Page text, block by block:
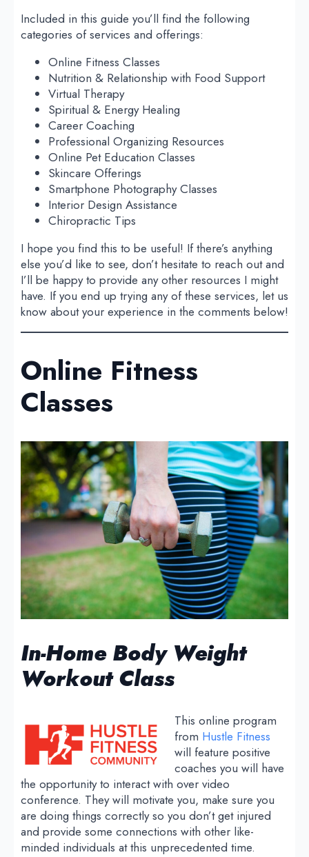
Included in this guide you’ll find the following
categories of services and offerings:
Online Fitness Classes
Nutrition & Relationship with Food Support
Virtual Therapy
Spiritual & Energy Healing
Career Coaching
Professional Organizing Resources
Online Pet Education Classes
Skincare Offerings
Smartphone Photography Classes
Interior Design Assistance
Chiropractic Tips
I hope you find this to be useful! If there’s anything
else you’d like to see, don’t hesitate to reach out and
I’ll be happy to provide any other resources I might
have. If you end up trying any of these services, let us
know about your experience in the comments below!
Online Fitness
Classes
In-Home Body Weight
Workout Class
This online program
from Hustle Fitness
will feature positive
coaches you will have
the opportunity to interact with over video
conference. They will motivate you, make sure you
are doing things correctly so you don’t get injured
and provide some connections with other like-
minded individuals at this unprecedented time.